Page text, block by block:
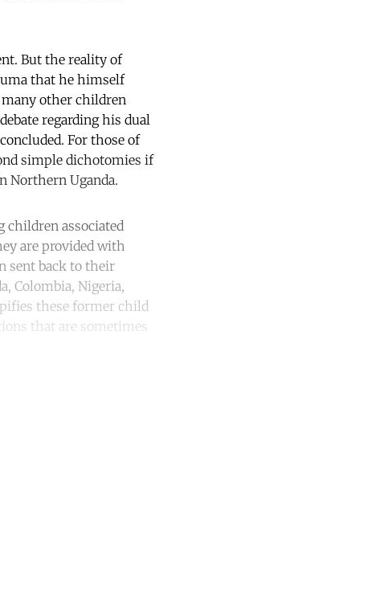
But the reality of
that he himself
other children
regarding his dual
For those of
simple dichotomies if
Northern Uganda.
associated
are provided with
sent back to their
Colombia, Nigeria,
these former child
that are sometimes